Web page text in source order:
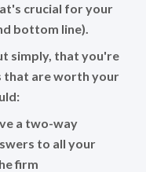
crucial for your
bottom line).
simply, that you're
that are worth your
a two-way
to all your
firm